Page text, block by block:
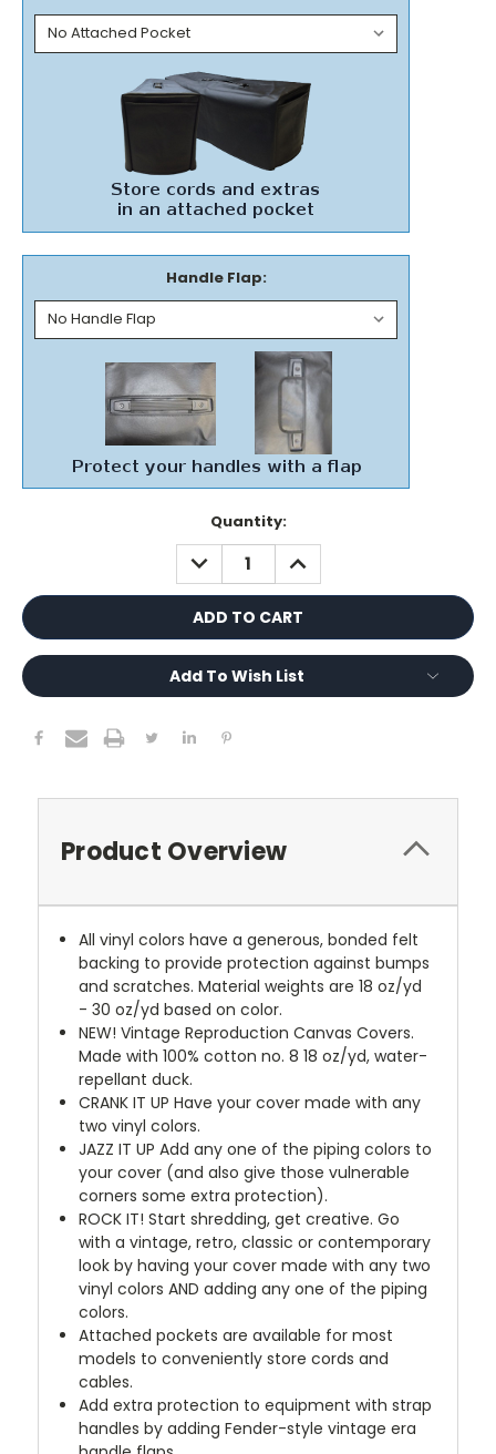
Handle Flap:
Quantity:
DECREASE
QUANTITY:
INCREASE
QUANTITY:
Add To Wish List
Product Overview
All vinyl colors have a generous, bonded felt
backing to provide protection against bumps
and scratches. Material weights are 18 oz/yd
- 30 oz/yd based on color.
NEW! Vintage Reproduction Canvas Covers.
Made with 100% cotton no. 8 18 oz/yd, water-
repellant duck.
CRANK IT UP Have your cover made with any
two vinyl colors.
JAZZ IT UP Add any one of the piping colors to
your cover (and also give those vulnerable
corners some extra protection).
ROCK IT! Start shredding, get creative. Go
with a vintage, retro, classic or contemporary
look by having your cover made with any two
vinyl colors AND adding any one of the piping
colors.
Attached pockets are available for most
models to conveniently store cords and
cables.
Add extra protection to equipment with strap
handles by adding Fender-style vintage era